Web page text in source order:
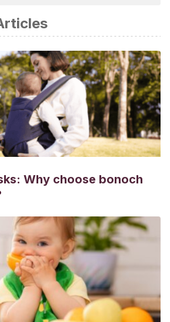
J., Rijk, C. H., & van Bakel, H.
stop crying: An experimental
crying, affect, and expected parenting
of Reproductive and Infant
414-425.
doi/abs/10.1080/
M. (2001). Living and coping with
crying.Journal of advanced nursing,
doi/abs/10.1046/j.1365-
(1955). Crying in infants and children.
,1(4905), 75.
pmc/articles/PMC2060770/
B.(2004). 1. Problem crying in
of Australia 181(9), 507-512.
doi/abs/10.5694/j.1326-
Why choose bonoch